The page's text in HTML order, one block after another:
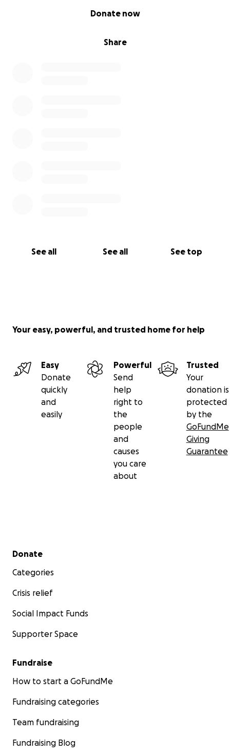
Share
Donate now
See all See all See top
Your easy, powerful, and trusted home for help
Easy
Donate
quickly
and
easily
Powerful
Send
help
right to
the
people
and
causes
you care
about
Trusted
Your
donation is
protected
by the
GoFundMe
Giving
Guarantee
Secondary menu
Donate
Categories
Crisis relief
Social Impact Funds
Supporter Space
Fundraise
How to start a GoFundMe
Fundraising categories
Team fundraising
Fundraising Blog